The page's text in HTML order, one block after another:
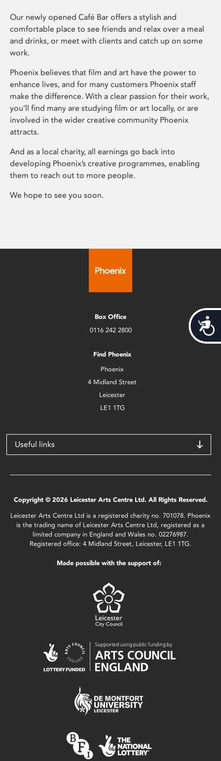
Our newly opened Café Bar offers a stylish and
comfortable place to see friends and relax over a meal
and drinks, or meet with clients and catch up on some
work.
Phoenix believes that film and art have the power to
enhance lives, and for many customers Phoenix staff
make the difference. With a clear passion for their work,
you’ll find many are studying film or art locally, or are
involved in the wider creative community Phoenix
attracts.
And as a local charity, all earnings go back into
developing Phoenix’s creative programmes, enabling
them to reach out to more people.
We hope to see you soon.
Box Office
0116 242 2800
Find Phoenix
Phoenix
4 Midland Street
Leicester
LE1 1TG
Useful links
Copyright © 2026 Leicester Arts Centre Ltd. All Rights Reserved.
Leicester Arts Centre Ltd is a registered charity no. 701078. Phoenix
is the trading name of Leicester Arts Centre Ltd, registered as a
limited company in England and Wales no. 02276987.
Registered office: 4 Midland Street, Leicester, LE1 1TG.
Made possible with the support of: